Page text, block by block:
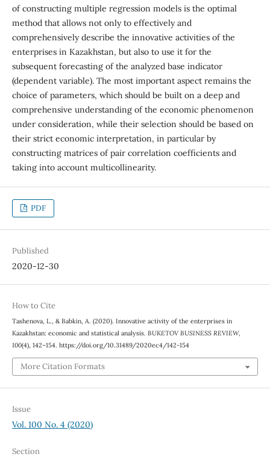
of constructing multiple regression models is the optimal
method that allows not only to effectively and
comprehensively describe the innovative activities of the
enterprises in Kazakhstan, but also to use it for the
subsequent forecasting of the analyzed base indicator
(dependent variable). The most important aspect remains the
choice of parameters, which should be built on a deep and
comprehensive understanding of the economic phenomenon
under consideration, while their selection should be based on
their strict economic interpretation, in particular by
constructing matrices of pair correlation coefficients and
taking into account multicollinearity.
PDF
Published
2020-12-30
How to Cite
Tashenova, L., & Babkin, A. (2020). Innovative activity of the enterprises in
Kazakhstan: economic and statistical analysis. BUKETOV BUSINESS REVIEW,
100(4), 142–154. https://doi.org/10.31489/2020ec4/142-154
More Citation Formats
Issue
Vol. 100 No. 4 (2020)
Section